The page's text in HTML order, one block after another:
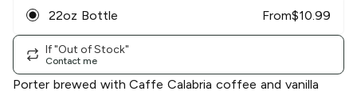
22oz Bottle From$10.99
If "Out of Stock"
Contact me
Porter brewed with Caffe Calabria coffee and vanilla